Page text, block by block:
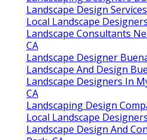
Landscape Design
Local Landscape
Landscape Consultants
CA
Landscape Designer
Landscape And Design
Landscape Designers In
CA
Landscaping Design
Local Landscape
Landscape Design And